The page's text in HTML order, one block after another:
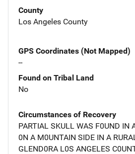
County
Los Angeles County
GPS Coordinates (Not Mapped)
--
Found on Tribal Land
No
Circumstances of Recovery
PARTIAL SKULL WAS F0UND IN
0N A M0UNTAIN SIDE IN A
GLEND0RA L0S ANGELES